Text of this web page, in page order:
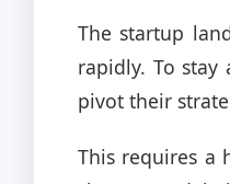
The startup
rapidly. To
pivot their
This requires a